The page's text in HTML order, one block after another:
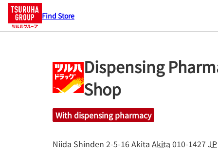
Find Store
Dispensing
Shop
With dispensing pharmacy
Niida Shinden 2-5-16Akita Akita 010-1427 JP